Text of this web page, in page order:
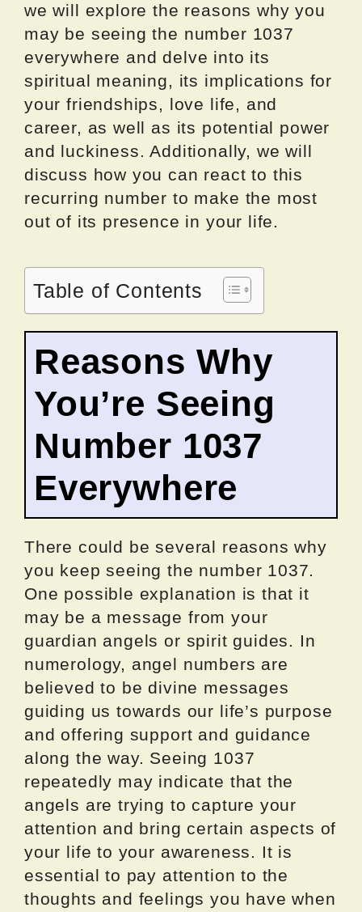
we will explore the reasons why you
may be seeing the number 1037
everywhere and delve into its
spiritual meaning, its implications for
your friendships, love life, and
career, as well as its potential power
and luckiness. Additionally, we will
discuss how you can react to this
recurring number to make the most
out of its presence in your life.
Table of Contents
Reasons Why
You’re Seeing
Number 1037
Everywhere
There could be several reasons why
you keep seeing the number 1037.
One possible explanation is that it
may be a message from your
guardian angels or spirit guides. In
numerology, angel numbers are
believed to be divine messages
guiding us towards our life’s purpose
and offering support and guidance
along the way. Seeing 1037
repeatedly may indicate that the
angels are trying to capture your
attention and bring certain aspects of
your life to your awareness. It is
essential to pay attention to the
thoughts and feelings you have when